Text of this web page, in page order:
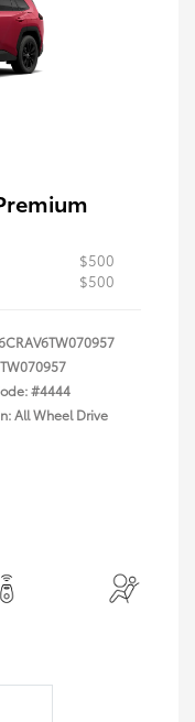
$500
$500
TW070957
#4444
All Wheel Drive